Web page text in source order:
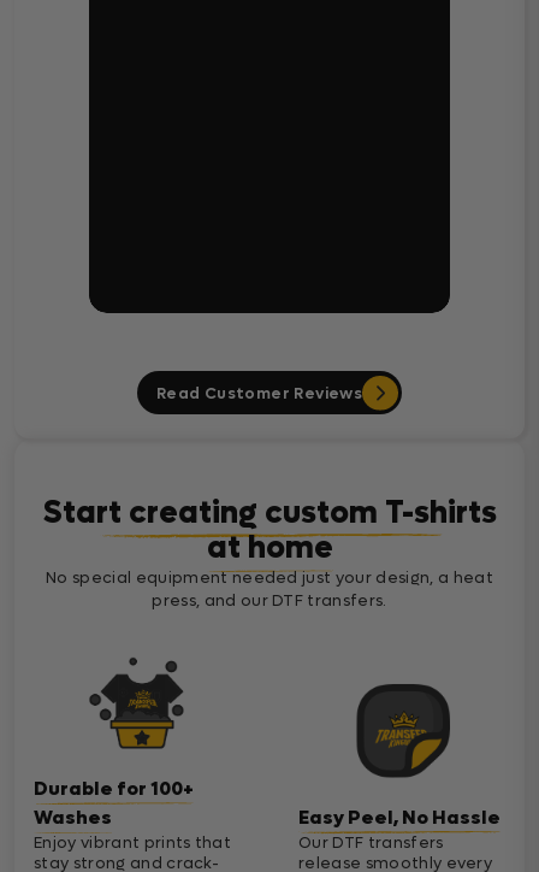
Read Customer Reviews
Start creating custom T-shirts
at home
No special equipment needed just your design, a heat
press, and our DTF transfers.
Durable for 100+
Washes
Enjoy vibrant prints that
stay strong and crack-
Easy Peel, No Hassle
Our DTF transfers
release smoothly every